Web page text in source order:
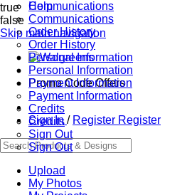
true
false
Skip main navigation
Promo Code Offers
Sign In/ Register Register
Upload
My Photos
Communications
Communications
Order History
Order History
Personal Information
Personal Information
Payment Information
Payment Information
Credits
Credits
Sign Out
Sign Out
Help